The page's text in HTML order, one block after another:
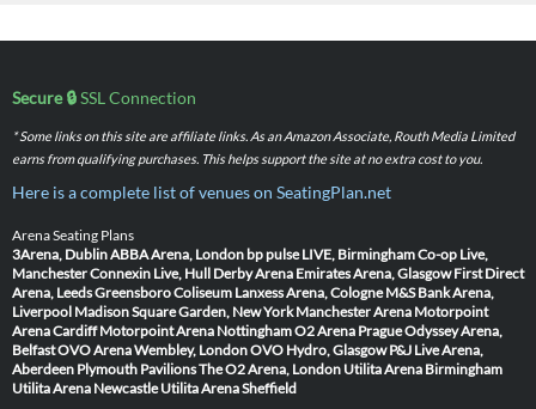
Secure 🔒SSL Connection
* Some links on this site are affiliate links. As an Amazon Associate, Routh Media Limited
earns from qualifying purchases. This helps support the site at no extra cost to you.
Here is a complete list of venues on SeatingPlan.net
Arena Seating Plans
3Arena, DublinABBA Arena, London bp pulse LIVE, BirminghamCo-op Live,
ManchesterConnexin Live, Hull Derby Arena Emirates Arena, Glasgow First Direct
Arena, LeedsGreensboro Coliseum Lanxess Arena, Cologne M&S Bank Arena,
Liverpool Madison Square Garden, New York Manchester Arena Motorpoint
Arena Cardiff Motorpoint Arena NottinghamO2 Arena PragueOdyssey Arena,
BelfastOVO Arena Wembley, LondonOVO Hydro, Glasgow P&J Live Arena,
Aberdeen Plymouth PavilionsThe O2 Arena, London Utilita Arena Birmingham
Utilita Arena Newcastle Utilita Arena Sheffield